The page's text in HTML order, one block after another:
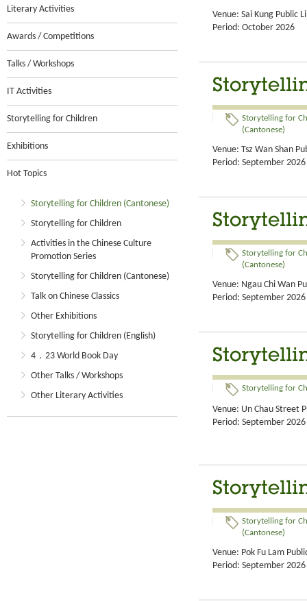
Literary Activities
Awards / Competitions
Talks / Workshops
IT Activities
Storytelling for Children
Exhibitions
Hot Topics
Storytelling for Children (Cantonese)
Storytelling for Children
Activities in the Chinese Culture
Promotion Series
Storytelling for Children (Cantonese)
Talk on Chinese Classics
Other Exhibitions
Storytelling for Children (English)
4．23 World Book Day
Other Talks / Workshops
Other Literary Activities
Venue: Sai Kung Public
Period: October 2026
Storytelling for
(Cantonese)
Venue: Tsz Wan Shan
Period: September 2026
Storytelling for
(Cantonese)
Venue: Ngau Chi Wan
Period: September 2026
Storytelling for
Venue: Un Chau Street
Period: September 2026
Storytelling for
(Cantonese)
Venue: Pok Fu Lam
Period: September 2026